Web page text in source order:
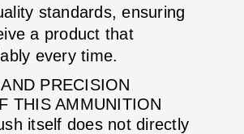
standards, ensuring
a product that
every time.
PRECISION
THIS AMMUNITION
itself does not directly